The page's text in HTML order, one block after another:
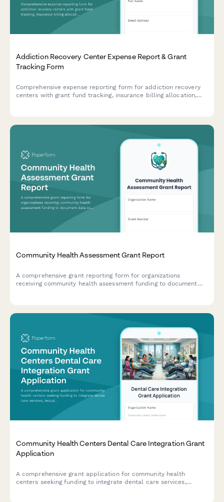
Addiction Recovery Center Expense Report & Grant
Tracking Form
Comprehensive expense reporting form for addiction recovery
centers with grant fund tracking, insurance billing allocation,
Community Health Assessment Grant Report
A comprehensive grant reporting form for organizations
receiving community health assessment funding to document
Community Health Centers Dental Care Integration Grant
Application
A comprehensive grant application for community health
centers seeking funding to integrate dental care services,